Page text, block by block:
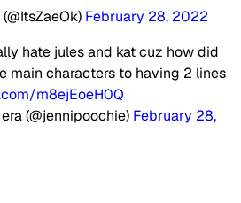
February 28, 2022
hate jules and kat cuz how did
main characters to having 2 lines
m8ejEoeH0Q
(@jennipoochie) February 28,